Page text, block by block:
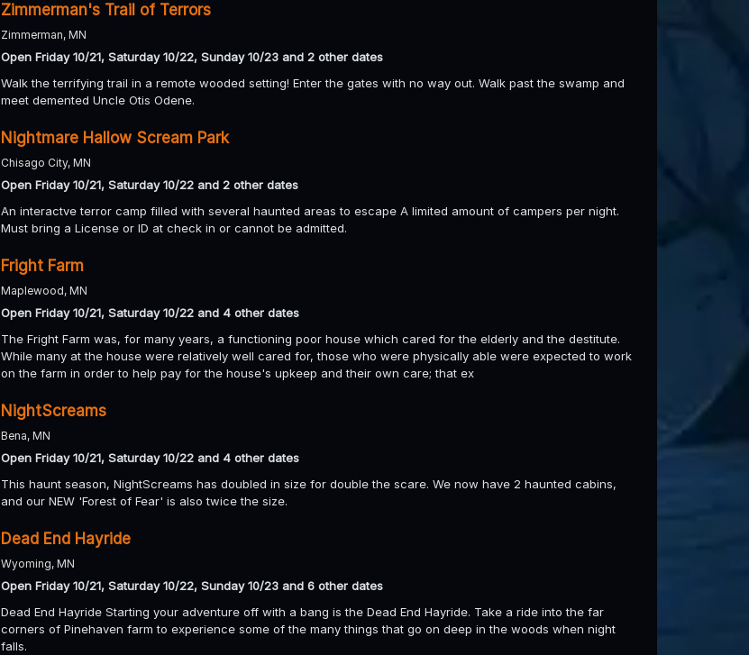
Zimmerman's Trail of Terrors
Zimmerman, MN
Open Friday 10/21, Saturday 10/22, Sunday 10/23 and 2 other dates
Walk the terrifying trail in a remote wooded setting! Enter the gates with no way out. Walk past the swamp and
meet demented Uncle Otis Odene.
Nightmare Hallow Scream Park
Chisago City, MN
Open Friday 10/21, Saturday 10/22 and 2 other dates
An interactve terror camp filled with several haunted areas to escape A limited amount of campers per night.
Must bring a License or ID at check in or cannot be admitted.
Fright Farm
Maplewood, MN
Open Friday 10/21, Saturday 10/22 and 4 other dates
The Fright Farm was, for many years, a functioning poor house which cared for the elderly and the destitute.
While many at the house were relatively well cared for, those who were physically able were expected to work
on the farm in order to help pay for the house's upkeep and their own care; that ex
NightScreams
Bena, MN
Open Friday 10/21, Saturday 10/22 and 4 other dates
This haunt season, NightScreams has doubled in size for double the scare. We now have 2 haunted cabins,
and our NEW 'Forest of Fear' is also twice the size.
Dead End Hayride
Wyoming, MN
Open Friday 10/21, Saturday 10/22, Sunday 10/23 and 6 other dates
Dead End Hayride Starting your adventure off with a bang is the Dead End Hayride. Take a ride into the far
corners of Pinehaven farm to experience some of the many things that go on deep in the woods when night
falls.